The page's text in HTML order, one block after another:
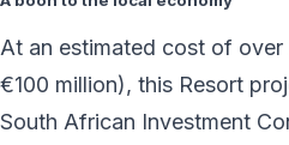
At an estimated cost of
€100 million), this Resort
South African Investment